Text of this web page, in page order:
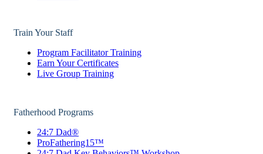
Train Your Staff
Program Facilitator Training
Earn Your Certificates
Live Group Training
Fatherhood Programs
24:7 Dad®
ProFathering15™